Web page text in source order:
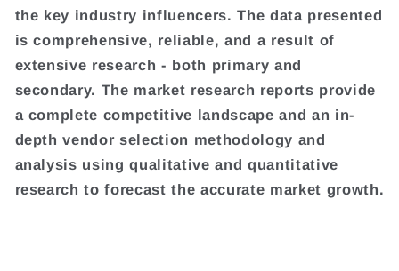
the key industry influencers. The data presented
is comprehensive, reliable, and a result of
extensive research - both primary and
secondary. The market research reports provide
a complete competitive landscape and an in-
depth vendor selection methodology and
analysis using qualitative and quantitative
research to forecast the accurate market growth.